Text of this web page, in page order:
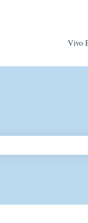
Vivo